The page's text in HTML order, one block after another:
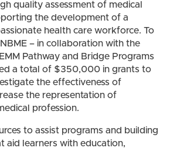
quality assessment of medical
the development of a
health care workforce. To
– in collaboration with the
Pathway and Bridge Programs
a total of $350,000 in grants to
the effectiveness of
the representation of
profession.
to assist programs and building
aid learners with education,